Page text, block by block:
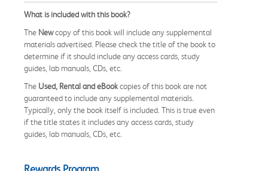
What is included with this book?
The Newcopy of this book will include any supplemental
materials advertised. Please check the title of the book to
determine if it should include any access cards, study
guides, lab manuals, CDs, etc.
The Used, Rental and eBookcopies of this book are not
guaranteed to include any supplemental materials.
Typically, only the book itself is included. This is true even
if the title states it includes any access cards, study
guides, lab manuals, CDs, etc.